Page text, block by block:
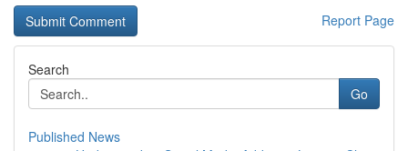
Report Page
Search
Go
Published News